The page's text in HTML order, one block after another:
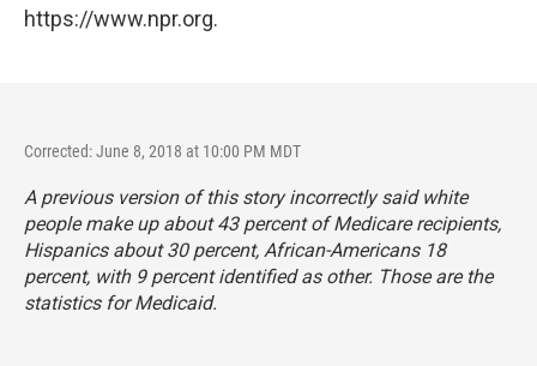
https://www.npr.org.
Corrected: June 8, 2018 at 10:00 PM MDT
A previous version of this story incorrectly said white
people make up about 43 percent of Medicare recipients,
Hispanics about 30 percent, African-Americans 18
percent, with 9 percent identified as other. Those are the
statistics for Medicaid.